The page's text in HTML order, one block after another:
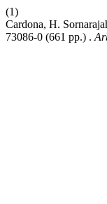
(1)
Cardona, H.
73086-0 (661 pp.) .